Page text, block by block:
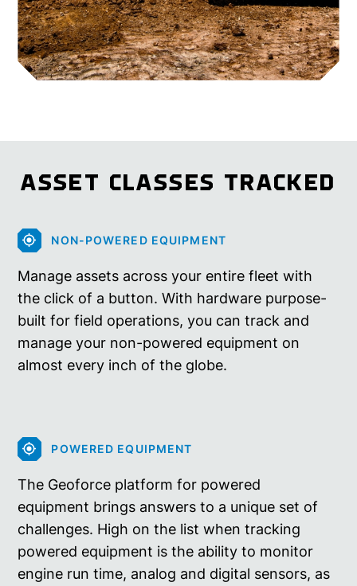
ASSET CLASSES TRACKED
NON-POWERED EQUIPMENT
Manage assets across your entire fleet with
the click of a button. With hardware purpose-
built for field operations, you can track and
manage your non-powered equipment on
almost every inch of the globe.
POWERED EQUIPMENT
The Geoforce platform for powered
equipment brings answers to a unique set of
challenges. High on the list when tracking
powered equipment is the ability to monitor
engine run time, analog and digital sensors, as